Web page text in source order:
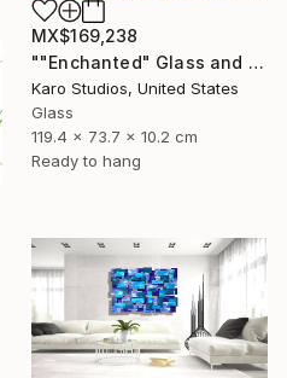
MX$169,238
""Enchanted" Glass and Metal Wall Sculpture" Sculpture
Karo Studios, United States
Glass
119.4 x 73.7 x 10.2 cm
Ready to hang